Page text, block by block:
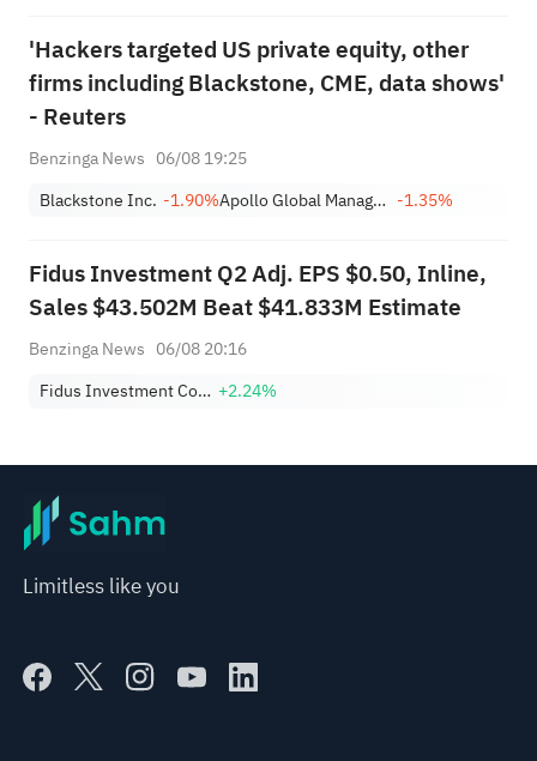
'Hackers targeted US private equity, other
firms including Blackstone, CME, data shows'
- Reuters
Benzinga News 06/08 19:25
Blackstone Inc. -1.90% Apollo Global Management Inc -1.35%
Fidus Investment Q2 Adj. EPS $0.50, Inline,
Sales $43.502M Beat $41.833M Estimate
Benzinga News 06/08 20:16
Fidus Investment Corporation +2.24%
Limitless like you